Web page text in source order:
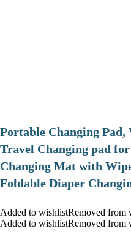
Portable Changing
Travel Changing pad
Changing Mat with
Foldable Diaper
Added to wishlistRemoved from
Added to wishlistRemoved from